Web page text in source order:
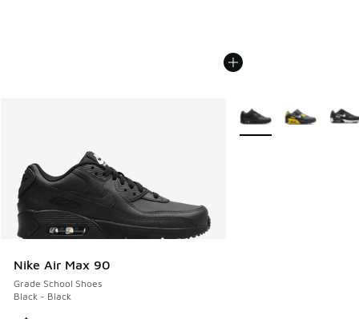
Nike Air Max 90
Grade School Shoes
Black - Black
More Colors Available